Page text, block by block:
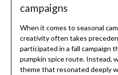
campaigns
When it comes to seasonal
creativity often takes
participated in a fall campaign
pumpkin spice route. Instead,
theme that resonated deeply